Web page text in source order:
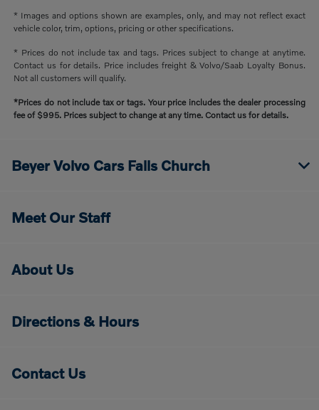
* Images and options shown are examples, only, and may not reflect exact
vehicle color, trim, options, pricing or other specifications.
* Prices do not include tax and tags. Prices subject to change at anytime.
Contact us for details. Price includes freight & Volvo/Saab Loyalty Bonus.
Not all customers will qualify.
*Prices do not include tax or tags. Your price includes the dealer processing
fee of $995. Prices subject to change at any time. Contact us for details.
Beyer Volvo Cars Falls Church
Meet Our Staff
About Us
Directions & Hours
Contact Us